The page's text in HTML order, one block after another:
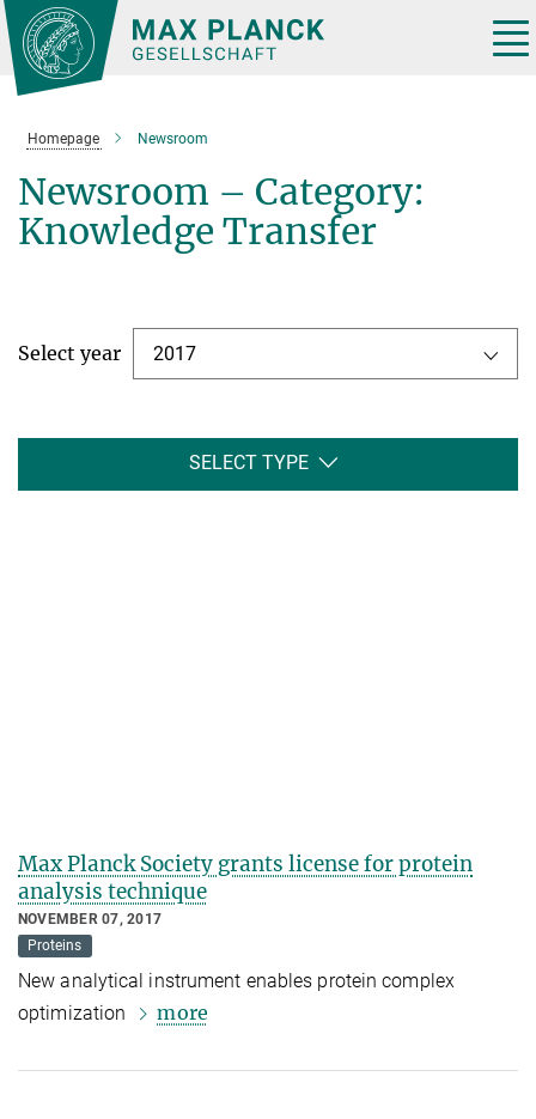
Main-
Content
Homepage Newsroom
Newsroom – Category:
Knowledge Transfer
Select year 2017
SELECT TYPE
Max Planck Society grants license for protein
analysis technique
NOVEMBER 07, 2017
Proteins
New analytical instrument enables protein complex
optimization
more